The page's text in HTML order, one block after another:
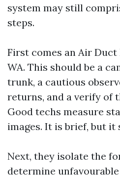
system may still
steps.
First comes an Air
WA. This should be a
trunk, a cautious
returns, and a verify of
Good techs measure
images. It is brief, but it
Next, they isolate the
determine